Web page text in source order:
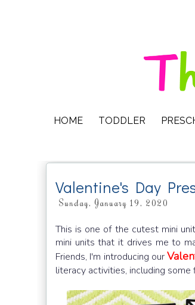
HOME TODDLER
Valentine's Day
Sunday, January 19, 2020
This is one of the cutest mini
mini units that it drives me to
Friends, I'm introducing our
literacy activities, including